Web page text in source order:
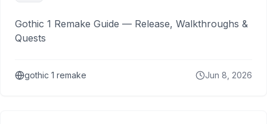
Gothic 1 Remake Guide — Release, Walkthroughs &
Quests
gothic 1 remake Jun 8, 2026